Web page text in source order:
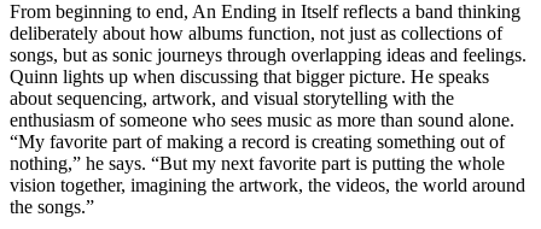
From beginning to end, An Ending in Itself reflects a band thinking
deliberately about how albums function, not just as collections of
songs, but as sonic journeys through overlapping ideas and feelings.
Quinn lights up when discussing that bigger picture. He speaks
about sequencing, artwork, and visual storytelling with the
enthusiasm of someone who sees music as more than sound alone.
“My favorite part of making a record is creating something out of
nothing,” he says. “But my next favorite part is putting the whole
vision together, imagining the artwork, the videos, the world around
the songs.”